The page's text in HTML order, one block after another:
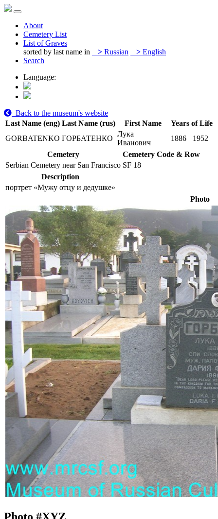
About
Cemetery List
List of Graves
sorted by last name in
> Russian > English
Search
Language:
Back to the museum's website
Last Name (eng) Last Name (rus) First Name
Years of Life
GORBATENKO ГОРБАТЕНКО
Лука
Иванович
1886
1952
Cemetery
Cemetery Code & Row
Serbian Cemetery near San Francisco SF 18
Description
портрет «Мужу отцу и дедушке»
Photo